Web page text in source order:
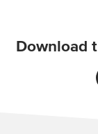
Download